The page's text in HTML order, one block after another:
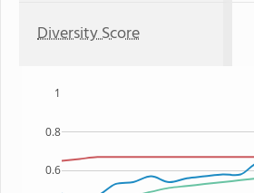
Diversity Score
0.6
0.8
1